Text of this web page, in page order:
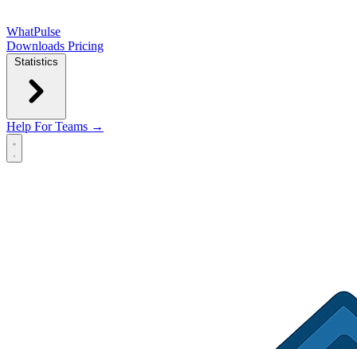
WhatPulse
Downloads Pricing
Statistics
Help For Teams →
Open main menu